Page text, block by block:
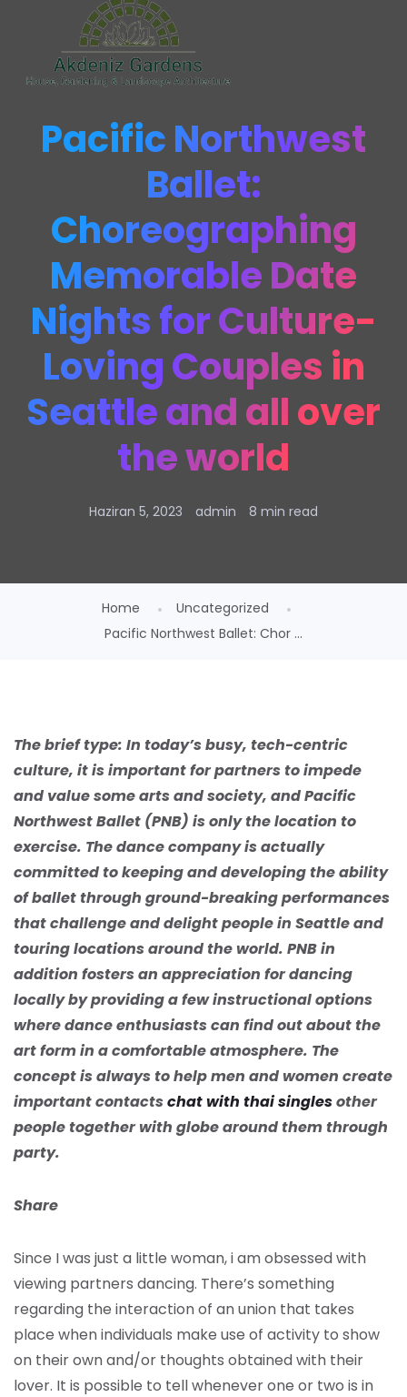
Pacific Northwest
Ballet:
Choreographing
Memorable Date
Nights for Culture-
Loving Couples in
Seattle and all over
the world
Haziran 5, 2023 admin 8 min read
Home
Uncategorized
Pacific Northwest Ballet: Chor ...
The brief type: In today’s busy, tech-centric
culture, it is important for partners to impede
and value some arts and society, and Pacific
Northwest Ballet (PNB) is only the location to
exercise. The dance company is actually
committed to keeping and developing the ability
of ballet through ground-breaking performances
that challenge and delight people in Seattle and
touring locations around the world. PNB in
addition fosters an appreciation for dancing
locally by providing a few instructional options
where dance enthusiasts can find out about the
art form in a comfortable atmosphere. The
concept is always to help men and women create
important contacts chat with thai singlesother
people together with globe around them through
party.
Share
Since I was just a little woman, i am obsessed with
viewing partners dancing. There’s something
regarding the interaction of an union that takes
place when individuals make use of activity to show
on their own and/or thoughts obtained with their
lover. It is possible to tell whenever one or two is in